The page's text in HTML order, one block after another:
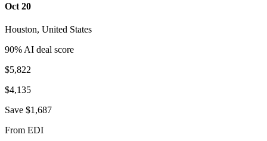
Oct 20
Houston, United States
90% AI deal score
$5,822
$4,135
Save $1,687
From EDI